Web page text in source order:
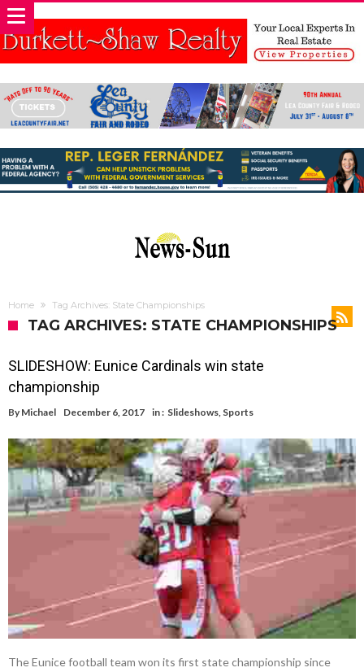
Home Tag Archives: State Championships
TAG ARCHIVES: STATE CHAMPIONSHIPS
SLIDESHOW: Eunice Cardinals win state
championship
By Michael December 6, 2017 in : Slideshows, Sports
The Eunice football team won its first state championship since